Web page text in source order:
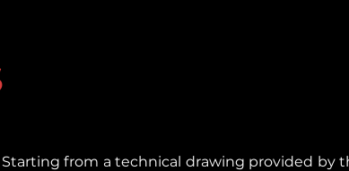
Starting from a technical drawing provided by